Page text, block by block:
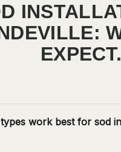
EXPECT.
work best for sod